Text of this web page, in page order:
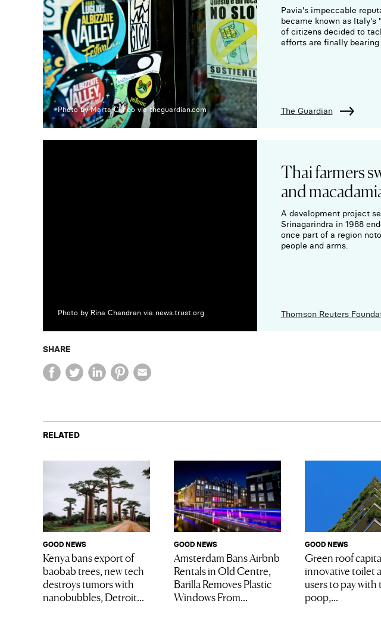
Photo by Marta Clinco via theguardian.com
Pavia's impeccable
became known as
of citizens decided to
efforts are finally
The Guardian
Photo by Rina Chandran via news.trust.org
Thai farmers
and
A development project
Srinagarindra in 1988
once part of a region
people and arms.
Thomson Reuters
SHARE
RELATED
GOOD NEWS
Kenya bans export of
baobab trees, new tech
destroys tumors with
nanobubbles, Detroit...
GOOD NEWS
Amsterdam Bans Airbnb
Rentals in Old Centre,
Barilla Removes Plastic
Windows From...
GOOD NEWS
Green roof
innovative toilet
users to pay with
poop,...